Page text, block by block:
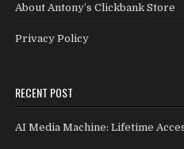
About Antony’s Clickbank Store
Privacy Policy
RECENT POST
AI Media Machine: Lifetime